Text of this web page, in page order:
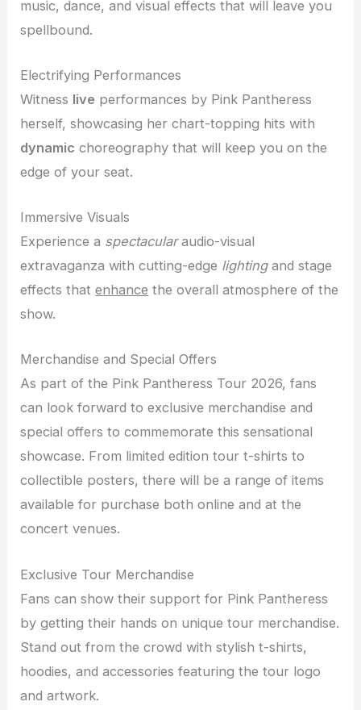
music, dance, and visual effects that will leave you
spellbound.
Electrifying Performances
Witness live performances by Pink Pantheress
herself, showcasing her chart-topping hits with
dynamic choreography that will keep you on the
edge of your seat.
Immersive Visuals
Experience a spectacularaudio-visual
extravaganza with cutting-edge lightingand stage
effects thatenhance the overall atmosphere of the
show.
Merchandise and Special Offers
As part of the Pink Pantheress Tour 2026, fans
can look forward to exclusive merchandise and
special offers to commemorate this sensational
showcase. From limited edition tour t-shirts to
collectible posters, there will be a range of items
available for purchase both online and at the
concert venues.
Exclusive Tour Merchandise
Fans can show their support for Pink Pantheress
by getting their hands on unique tour merchandise.
Stand out from the crowd with stylish t-shirts,
hoodies, and accessories featuring the tour logo
and artwork.